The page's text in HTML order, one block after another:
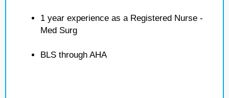
1 year experience as a Registered Nurse -
Med Surg
BLS through AHA